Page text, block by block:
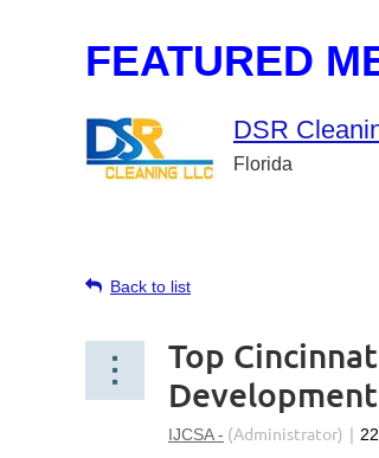
FEATURED
DSR
Florida
Back to list
Top
Development